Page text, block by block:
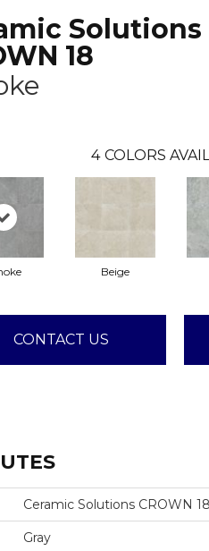
Solutions
18
4 COLORS
Beige
CONTACT US
Ceramic Solutions CROWN 18
Gray